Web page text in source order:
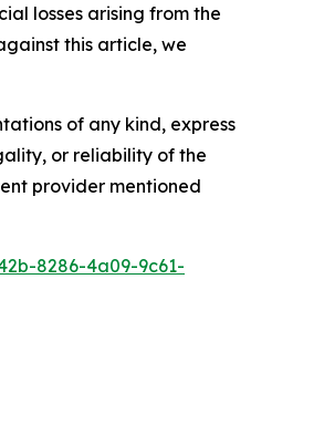
losses arising from the
this article, we
of any kind, express
or reliability of the
provider mentioned
8286-4a09-9c61-